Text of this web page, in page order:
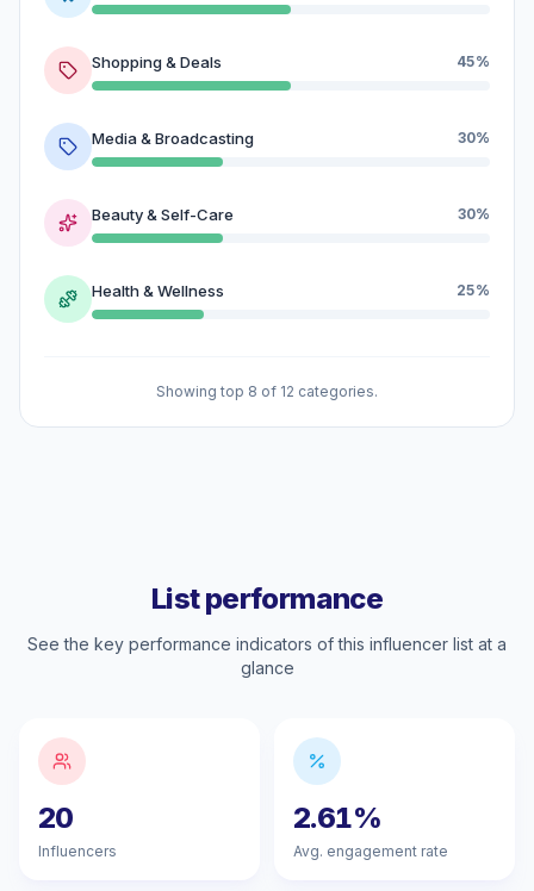
Shopping & Deals 45%
Media & Broadcasting 30%
Beauty & Self-Care 30%
Health & Wellness 25%
Showing top 8 of 12 categories.
List performance
See the key performance indicators of this influencer list at a
glance
20
Influencers
2.61%
Avg. engagement rate